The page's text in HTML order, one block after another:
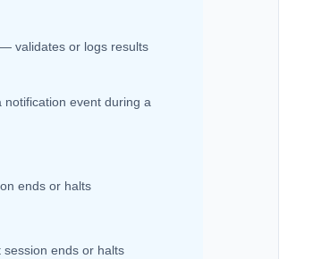
validates or logs results
notification event during a
ends or halts
ends or halts